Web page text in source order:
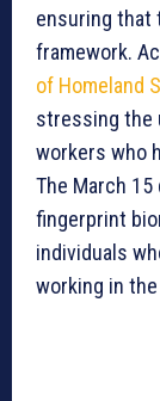
ensuring that
framework.
of Homeland
stressing the
workers who
The March
fingerprint
individuals
working in